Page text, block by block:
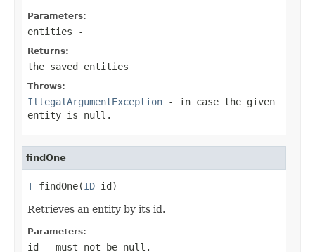
Parameters:
entities -
Returns:
the saved entities
Throws:
IllegalArgumentException - in case the given
entity is null.
findOne
T findOne(ID id)
Retrieves an entity by its id.
Parameters:
id - must not be null.